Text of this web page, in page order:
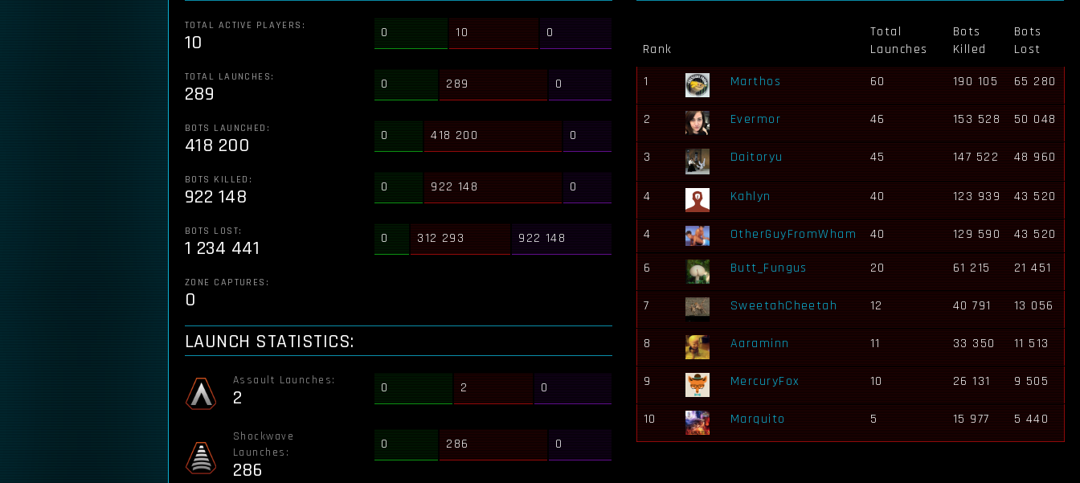
TOTAL ACTIVE PLAYERS:
10 0 10 0
TOTAL LAUNCHES:
289 0 289 0
BOTS LAUNCHED:
418 200 0 418 200 0
BOTS KILLED:
922 148 0 922 148 0
BOTS LOST:
1 234 441 0 312 293 922 148
ZONE CAPTURES:
0
LAUNCH STATISTICS:
Assault Launches:
2 0 2 0
Shockwave
Launches:
286
0 286 0
Rank
Total
Launches
Bots
Killed
Bots
Lost
1
Marthos 60 190 105 65 280
2 Evermor 46 153 528 50 048
3 Daitoryu 45 147 522 48 960
4 Kahlyn 40 123 939 43 520
4 OtherGuyFromWham 40 129 590
43 520
6
Butt_Fungus 20 61 215 21 451
7 SweetahCheetah 12 40 791 13 056
8 Aaraminn 11 33 350 11 513
9 MercuryFox 10 26 131 9 505
10 Marquito 5 15 977 5 440